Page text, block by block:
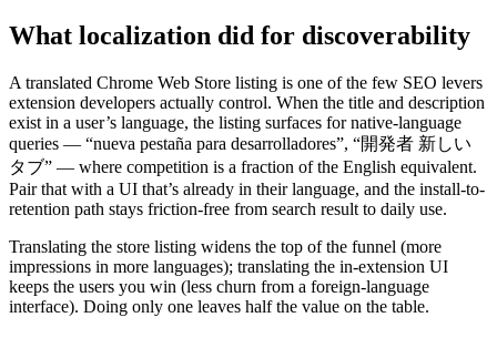
What localization did for discoverability
A translated Chrome Web Store listing is one of the few SEO levers
extension developers actually control. When the title and description
exist in a user’s language, the listing surfaces for native-language
queries — “nueva pestaña para desarrolladores”, “開発者 新しい
タブ” — where competition is a fraction of the English equivalent.
Pair that with a UI that’s already in their language, and the install-to-
retention path stays friction-free from search result to daily use.
Translating the store listing widens the top of the funnel (more
impressions in more languages); translating the in-extension UI
keeps the users you win (less churn from a foreign-language
interface). Doing only one leaves half the value on the table.